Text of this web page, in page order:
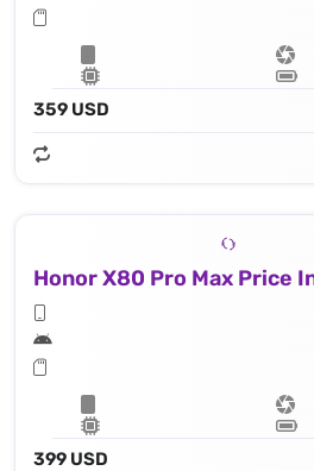
359 USD
Honor X80 Pro Max Price
399 USD